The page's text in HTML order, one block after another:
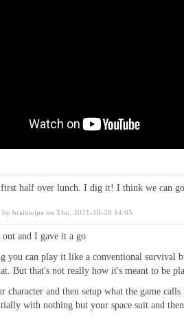
first half over lunch. I dig it! I think we can
by brainwipe on Thu, 2021-10-28 14:05
out and I gave it a go
you can play it like a conventional survival
But that's not really how it's meant to be
character and then setup what the game
with nothing but your space suit and